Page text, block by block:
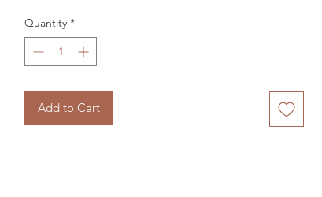
Quantity *
Add to Cart